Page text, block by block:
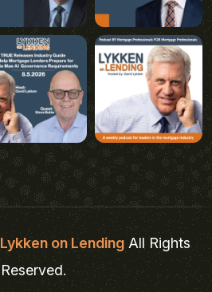
Lykken on LendingAll Rights
Reserved.